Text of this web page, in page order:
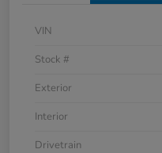
VIN
Stock #
Exterior
Interior
Drivetrain